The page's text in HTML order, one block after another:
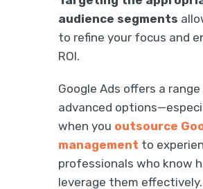
audience segments
to refine your focus and
ROI.
Google Ads offers a
advanced
when you outsource
management to
professionals who know
leverage them effectively.